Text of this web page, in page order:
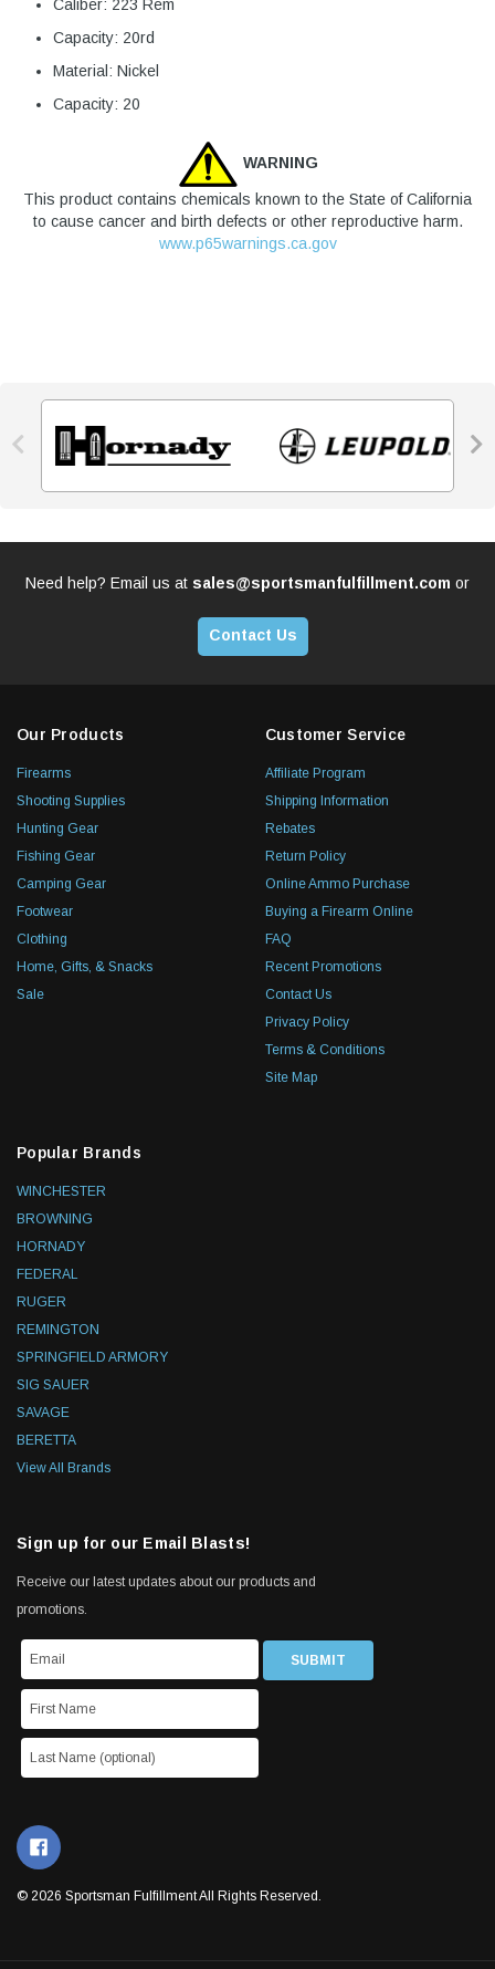
Caliber: 223 Rem
Capacity: 20rd
Material: Nickel
Capacity: 20
WARNING
This product contains chemicals known to the State of California
to cause cancer and birth defects or other reproductive harm.
www.p65warnings.ca.gov
 
Need help? Email us at sales@sportsmanfulfillment.com or
Contact Us
Our Products
Firearms
Shooting Supplies
Hunting Gear
Fishing Gear
Camping Gear
Footwear
Clothing
Home, Gifts, & Snacks
Sale
Customer Service
Affiliate Program
Shipping Information
Rebates
Return Policy
Online Ammo Purchase
Buying a Firearm Online
FAQ
Recent Promotions
Contact Us
Privacy Policy
Terms & Conditions
Site Map
Popular Brands
WINCHESTER
BROWNING
HORNADY
FEDERAL
RUGER
REMINGTON
SPRINGFIELD ARMORY
SIG SAUER
SAVAGE
BERETTA
View All Brands
Sign up for our Email Blasts!
Receive our latest updates about our products and
promotions.
© 2026 Sportsman Fulfillment All Rights Reserved.